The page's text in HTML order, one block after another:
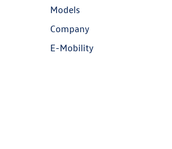
Models
Company
E-Mobility